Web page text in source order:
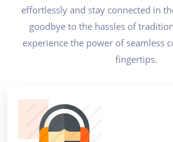
effortlessly and stay connected in
goodbye to the hassles of
experience the power of seamless
fingertips.